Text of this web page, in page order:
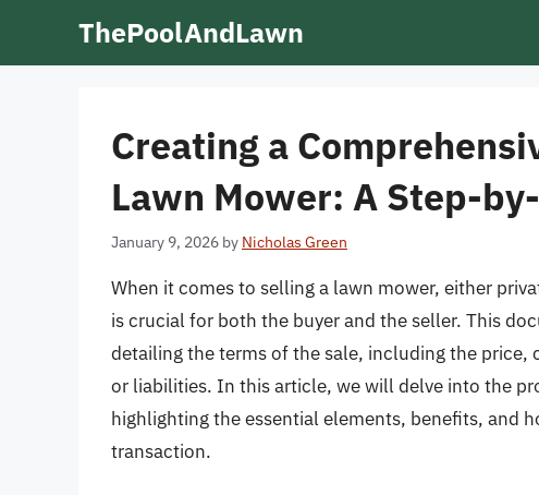
ThePoolAndLawn
Creating a
Lawn Mower: A Step-
January 9, 2026 by Nicholas Green
When it comes to selling a lawn mower, either
is crucial for both the buyer and the seller. This
detailing the terms of the sale, including the
or liabilities. In this article, we will delve into the
highlighting the essential elements, benefits, and
transaction.